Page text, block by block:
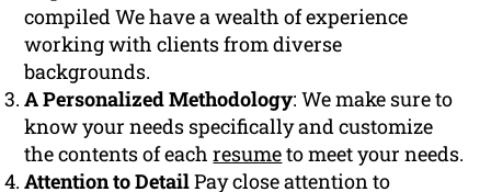
compiled We have a wealth of experience
working with clients from diverse
backgrounds.
A Personalized Methodology: We make sure to
know your needs specifically and customize
the contents of eachresumeto meet your needs.
Attention to DetailPay close attention to